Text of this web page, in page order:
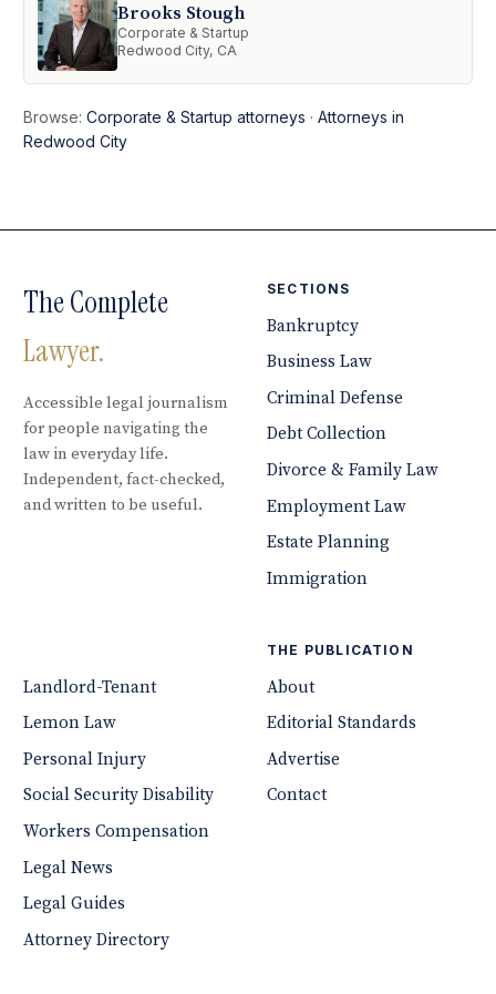
Brooks Stough
Corporate & Startup
Redwood City, CA
Browse:Corporate & Startup attorneys ·Attorneys in
Redwood City
The Complete
Lawyer.
Accessible legal journalism
for people navigating the
law in everyday life.
Independent, fact-checked,
and written to be useful.
SECTIONS
Bankruptcy
Business Law
Criminal Defense
Debt Collection
Divorce & Family Law
Employment Law
Estate Planning
Immigration
Landlord-Tenant
Lemon Law
Personal Injury
Social Security Disability
Workers Compensation
Legal News
Legal Guides
Attorney Directory
THE PUBLICATION
About
Editorial Standards
Advertise
Contact